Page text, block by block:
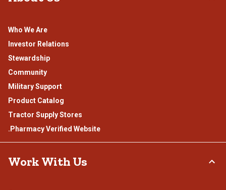
Who We Are
Investor Relations
Stewardship
Community
Military Support
Product Catalog
Tractor Supply Stores
.Pharmacy Verified Website
Work With Us